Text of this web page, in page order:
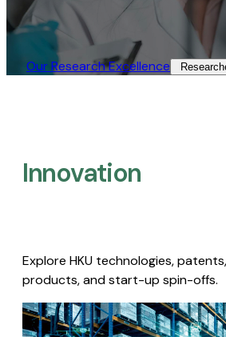
Our Research Excellence​
Innovation
Explore HKU technologies,
products, and start-up spin-offs.